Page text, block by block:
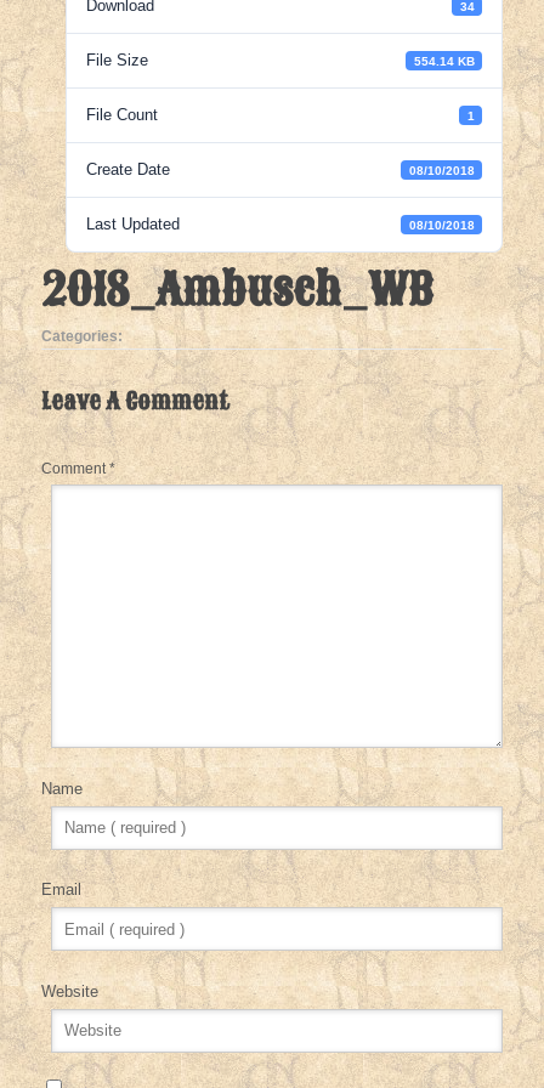
Download 34
File Size 554.14 KB
File Count 1
Create Date 08/10/2018
Last Updated 08/10/2018
2018_Ambusch_WB
Categories:
Leave A Comment
Comment*
Name
Email
Website